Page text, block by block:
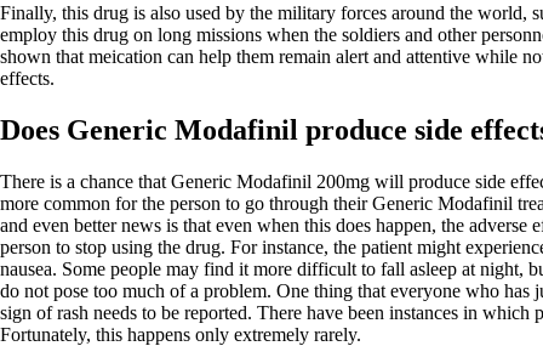
Finally, this drug is also used by the military forces around the world,
employ this drug on long missions when the soldiers and other
shown that meication can help them remain alert and attentive while
effects.
Does Generic Modafinil produce side
There is a chance that Generic Modafinil 200mg will produce side
more common for the person to go through their Generic Modafinil
and even better news is that even when this does happen, the adverse
person to stop using the drug. For instance, the patient might
nausea. Some people may find it more difficult to fall asleep at night,
do not pose too much of a problem. One thing that everyone who has
sign of rash needs to be reported. There have been instances in which
Fortunately, this happens only extremely rarely.